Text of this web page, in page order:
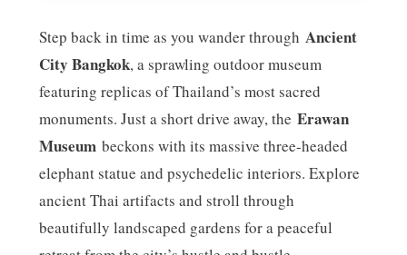
Step back in time as you wander through Ancient
City Bangkok, a sprawling outdoor museum
featuring replicas of Thailand’s most sacred
monuments. Just a short drive away, the Erawan
Museumbeckons with its massive three-headed
elephant statue and psychedelic interiors. Explore
ancient Thai artifacts and stroll through
beautifully landscaped gardens for a peaceful